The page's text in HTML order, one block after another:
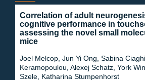
Correlation of adult
cognitive performance in
assessing the novel small
mice
Joel Melcop, Jun Yi Ong, Sabina
Keramopoulou, Alexej Schatz, York
Szele, Katharina Stumpenhorst